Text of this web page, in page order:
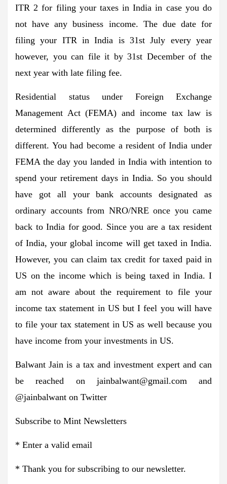
ITR 2 for filing your taxes in India in case you do
not have any business income. The due date for
filing your ITR in India is 31st July every year
however, you can file it by 31st December of the
next year with late filing fee.
Residential status under Foreign Exchange
Management Act (FEMA) and income tax law is
determined differently as the purpose of both is
different. You had become a resident of India under
FEMA the day you landed in India with intention to
spend your retirement days in India. So you should
have got all your bank accounts designated as
ordinary accounts from NRO/NRE once you came
back to India for good. Since you are a tax resident
of India, your global income will get taxed in India.
However, you can claim tax credit for taxed paid in
US on the income which is being taxed in India. I
am not aware about the requirement to file your
income tax statement in US but I feel you will have
to file your tax statement in US as well because you
have income from your investments in US.
Balwant Jain is a tax and investment expert and can
be reached on jainbalwant@gmail.com and
@jainbalwant on Twitter
Subscribe to Mint Newsletters
* Enter a valid email
* Thank you for subscribing to our newsletter.